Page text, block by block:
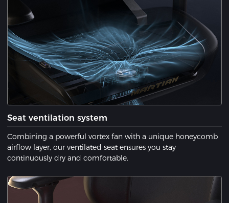
Seat ventilation system
Combining a powerful vortex fan with a unique honeycomb
airflow layer, our ventilated seat ensures you stay
continuously dry and comfortable.